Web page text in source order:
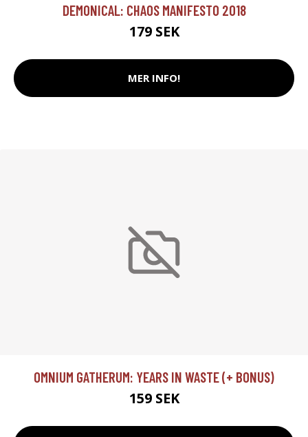
DEMONICAL: CHAOS MANIFESTO 2018
179 SEK
MER INFO!
OMNIUM GATHERUM: YEARS IN WASTE (+ BONUS)
159 SEK